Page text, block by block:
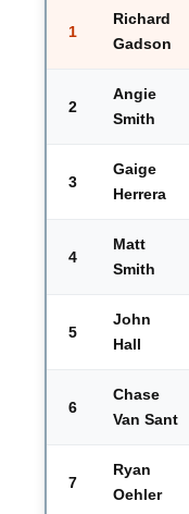
1
Richard
Gadson
2
Angie
Smith
3
Gaige
Herrera
4
Matt
Smith
5
John
Hall
6
Chase
Van Sant
7
Ryan
Oehler